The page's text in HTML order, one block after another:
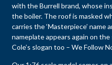
with the Burrell brand, whose
the boiler. The roof is masked
carries the ‘Masterpiece’ name
nameplate appears again on
Cole’s slogan too – We Follow